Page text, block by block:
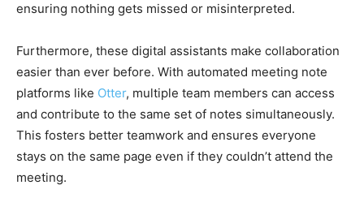
ensuring nothing gets missed or misinterpreted.
Furthermore, these digital assistants make collaboration
easier than ever before. With automated meeting note
platforms like Otter, multiple team members can access
and contribute to the same set of notes simultaneously.
This fosters better teamwork and ensures everyone
stays on the same page even if they couldn’t attend the
meeting.